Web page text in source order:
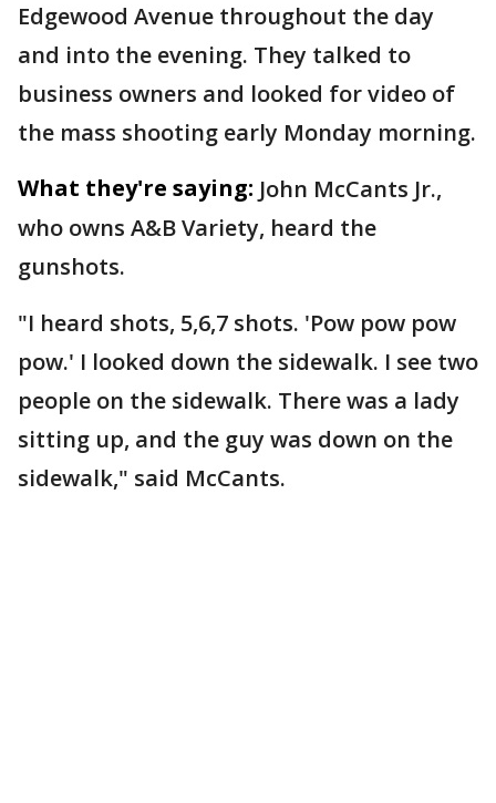
Edgewood Avenue throughout the day
and into the evening. They talked to
business owners and looked for video of
the mass shooting early Monday morning.
What they're saying: John McCants Jr.,
who owns A&B Variety, heard the
gunshots.
"I heard shots, 5,6,7 shots. 'Pow pow pow
pow.' I looked down the sidewalk. I see two
people on the sidewalk. There was a lady
sitting up, and the guy was down on the
sidewalk," said McCants.